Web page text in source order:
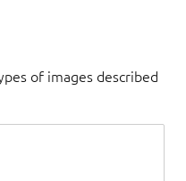
of images described